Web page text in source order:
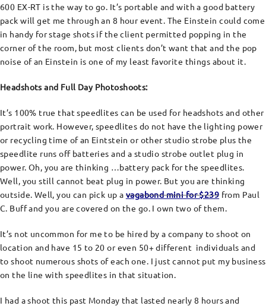
600 EX-RT is the way to go. It’s portable and with a good battery
pack will get me through an 8 hour event. The Einstein could come
in handy for stage shots if the client permitted popping in the
corner of the room, but most clients don’t want that and the pop
noise of an Einstein is one of my least favorite things about it.
Headshots and Full Day Photoshoots:
It’s 100% true that speedlites can be used for headshots and other
portrait work. However, speedlites do not have the lighting power
or recycling time of an Eintstein or other studio strobe plus the
speedlite runs off batteries and a studio strobe outlet plug in
power. Oh, you are thinking …battery pack for the speedlites.
Well, you still cannot beat plug in power. But you are thinking
outside. Well, you can pick up a vagabond mini for $239 from Paul
C. Buff and you are covered on the go. I own two of them.
It’s not uncommon for me to be hired by a company to shoot on
location and have 15 to 20 or even 50+ different individuals and
to shoot numerous shots of each one. I just cannot put my business
on the line with speedlites in that situation.
I had a shoot this past Monday that lasted nearly 8 hours and